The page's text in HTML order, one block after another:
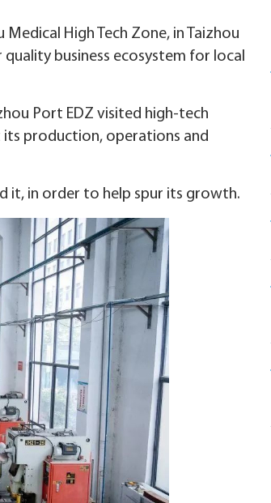
High Tech Zone, in Taizhou
quality business ecosystem for local
Port EDZ visited high-tech
its production, operations and
it, in order to help spur its growth.